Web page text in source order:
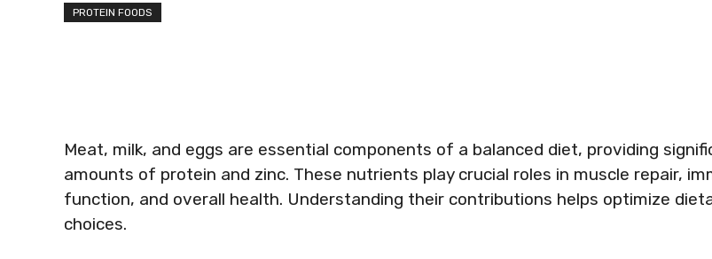
PROTEIN FOODS
Meat, milk, and eggs are essential components of a balanced diet, providing
amounts of protein and zinc. These nutrients play crucial roles in muscle repair,
function, and overall health. Understanding their contributions helps optimize
choices.